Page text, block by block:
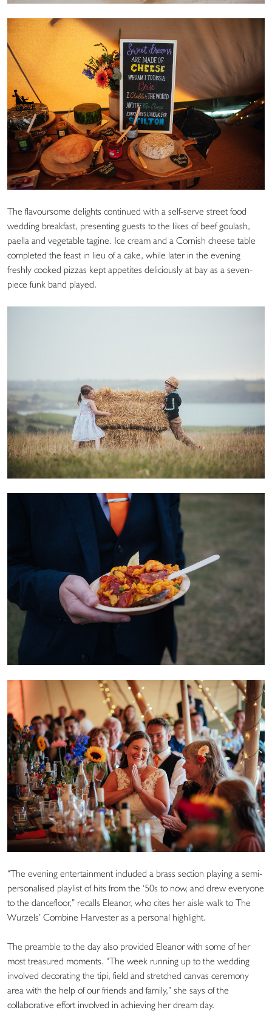
The flavoursome delights continued with a self-serve street food
wedding breakfast, presenting guests to the likes of beef goulash,
paella and vegetable tagine. Ice cream and a Cornish cheese table
completed the feast in lieu of a cake, while later in the evening
freshly cooked pizzas kept appetites deliciously at bay as a seven-
piece funk band played.
“The evening entertainment included a brass section playing a semi-
personalised playlist of hits from the ‘50s to now, and drew everyone
to the dancefloor,” recalls Eleanor, who cites her aisle walk to The
Wurzels’ Combine Harvester as a personal highlight.
The preamble to the day also provided Eleanor with some of her
most treasured moments. “The week running up to the wedding
involved decorating the tipi, field and stretched canvas ceremony
area with the help of our friends and family,” she says of the
collaborative effort involved in achieving her dream day.